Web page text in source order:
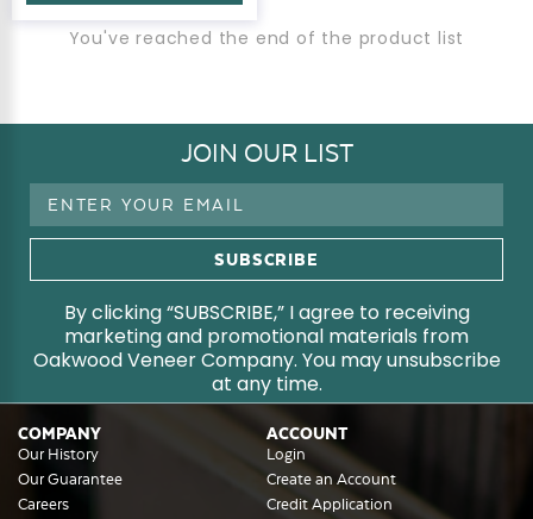
You've reached the end of the product list
JOIN OUR LIST
Email
By clicking “SUBSCRIBE,” I agree to receiving
marketing and promotional materials from
Oakwood Veneer Company. You may unsubscribe
at any time.
COMPANY
Our History
Our Guarantee
Careers
ACCOUNT
Login
Create an Account
Credit Application